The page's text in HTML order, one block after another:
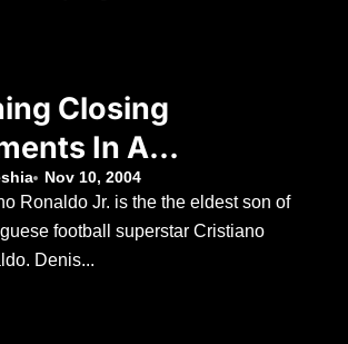
Closing
In A
Nov 10, 2004
Ronaldo Jr. is the the eldest son of
football superstar Cristiano
Denis...